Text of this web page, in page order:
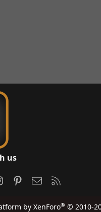
us
InstagramPinterestContact us
by XenForo® © 2010-